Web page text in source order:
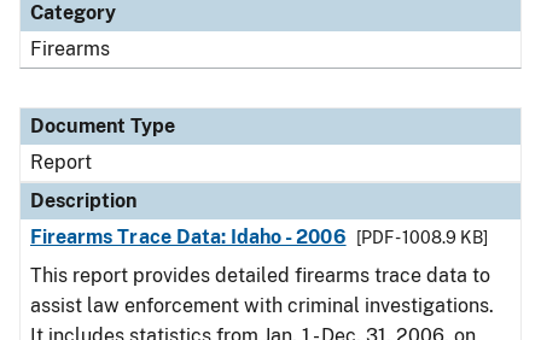
Category
Firearms
Document Type
Report
Description
Firearms Trace Data: Idaho - 2006
[PDF - 1008.9 KB]
This report provides detailed firearms trace data to
assist law enforcement with criminal investigations.